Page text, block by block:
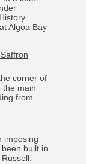
Algoa Bay
corner of
the main
from
imposing
built in